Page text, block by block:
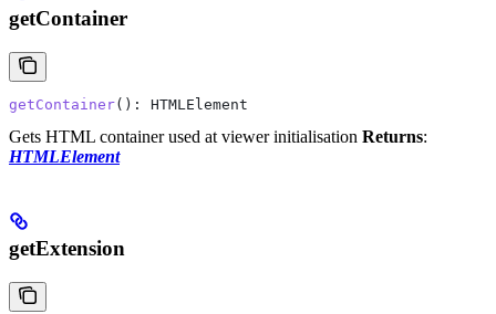
getContainer
getContainer(): HTMLElement
Gets HTML container used at viewer initialisation Returns:
HTMLElement
getExtension